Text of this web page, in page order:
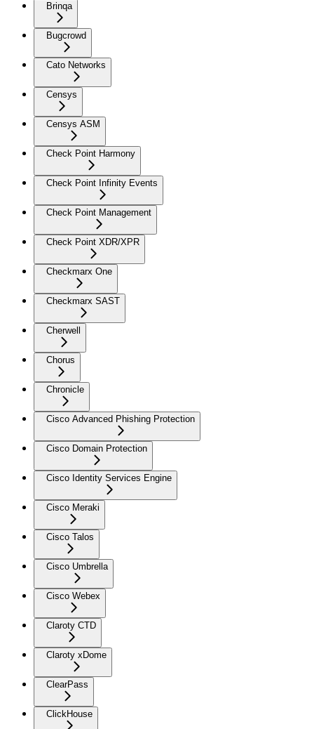
Brinqa
Bugcrowd
Cato Networks
Censys
Censys ASM
Check Point Harmony
Check Point Infinity Events
Check Point Management
Check Point XDR/XPR
Checkmarx One
Checkmarx SAST
Cherwell
Chorus
Chronicle
Cisco Advanced Phishing Protection
Cisco Domain Protection
Cisco Identity Services Engine
Cisco Meraki
Cisco Talos
Cisco Umbrella
Cisco Webex
Claroty CTD
Claroty xDome
ClearPass
ClickHouse